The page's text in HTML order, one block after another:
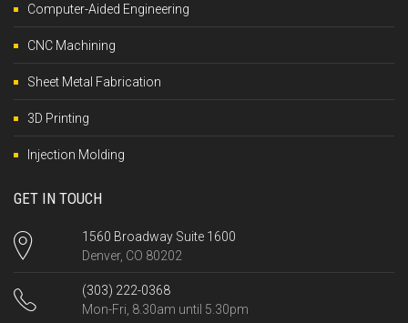
Computer-Aided Engineering
CNC Machining
Sheet Metal Fabrication
3D Printing
Injection Molding
GET IN TOUCH
1560 Broadway Suite 1600
Denver, CO 80202
(303) 222-0368
Mon-Fri, 8.30am until 5.30pm